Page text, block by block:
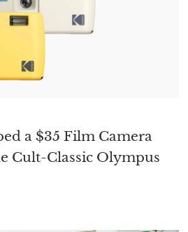
a $35 Film Camera
Cult-Classic Olympus